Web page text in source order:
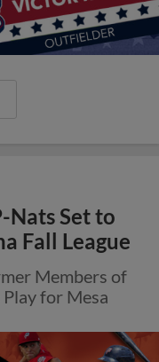
Nats Set to
Fall League
Members of
for Mesa